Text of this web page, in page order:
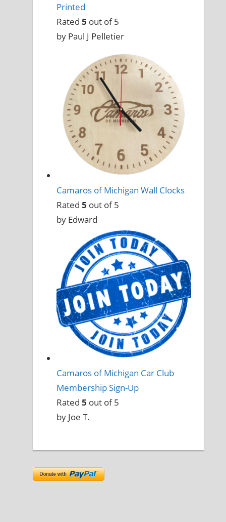
Printed
Rated 5 out of 5
by Paul J Pelletier
Camaros of Michigan Wall Clocks
Rated 5 out of 5
by Edward
Camaros of Michigan Car Club
Membership Sign-Up
Rated 5 out of 5
by Joe T.